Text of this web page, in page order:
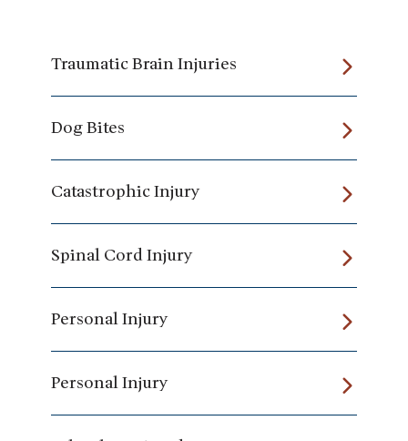
Traumatic Brain Injuries
Dog Bites
Catastrophic Injury
Spinal Cord Injury
Personal Injury
Personal Injury